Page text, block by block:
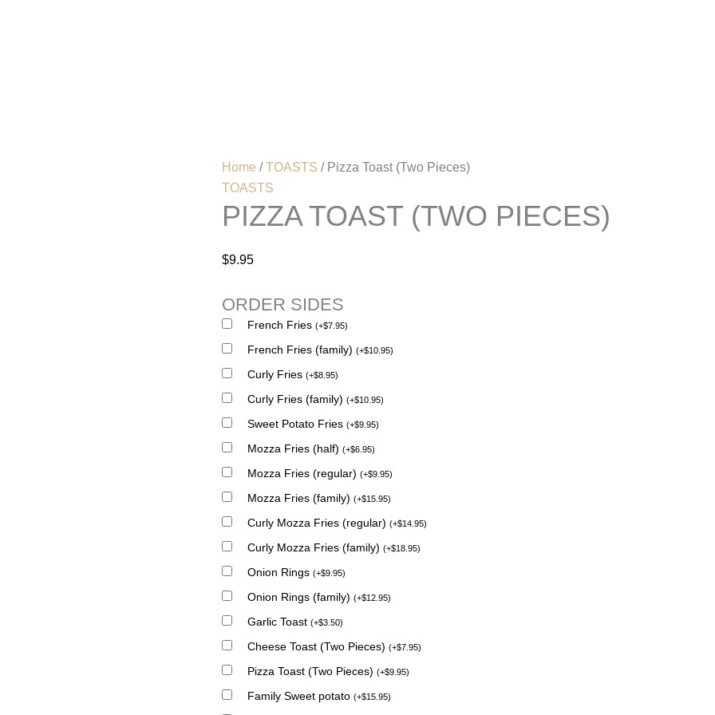
Home /TOASTS / Pizza Toast (Two Pieces)
TOASTS
PIZZA TOAST (TWO PIECES)
$9.95
ORDER SIDES
French Fries (+$7.95)
French Fries (family) (+$10.95)
Curly Fries (+$8.95)
Curly Fries (family) (+$10.95)
Sweet Potato Fries (+$9.95)
Mozza Fries (half) (+$6.95)
Mozza Fries (regular) (+$9.95)
Mozza Fries (family) (+$15.95)
Curly Mozza Fries (regular) (+$14.95)
Curly Mozza Fries (family) (+$18.95)
Onion Rings (+$9.95)
Onion Rings (family) (+$12.95)
Garlic Toast (+$3.50)
Cheese Toast (Two Pieces) (+$7.95)
Pizza Toast (Two Pieces) (+$9.95)
Family Sweet potato (+$15.95)